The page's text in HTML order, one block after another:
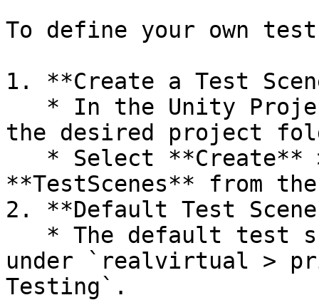
To define your own
1. **Create a Test
the desired project
**TestScenes** from
2. **Default Test
under `realvirtual >
Testing`.